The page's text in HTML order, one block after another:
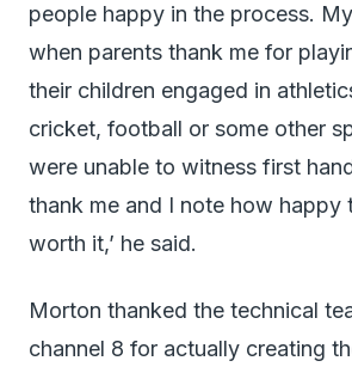
people happy in the process.
when parents thank me for
their children engaged in
cricket, football or some other
were unable to witness first
thank me and I note how happy
worth it,’ he said.
Morton thanked the technical
channel 8 for actually creating